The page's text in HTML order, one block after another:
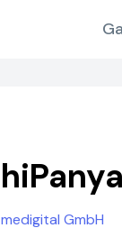
hiPanya
medigital GmbH